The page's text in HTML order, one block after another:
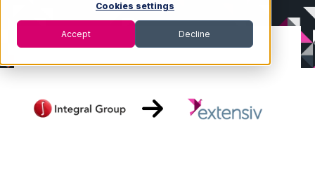
Cookies settings
Accept Decline